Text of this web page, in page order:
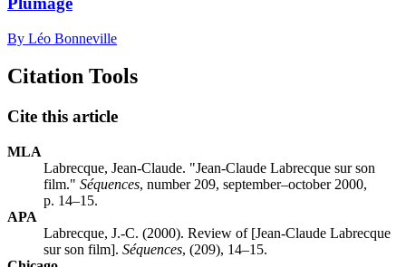
By Léo Bonneville
Citation Tools
Cite this article
MLA
Labrecque, Jean-Claude. "Jean-Claude Labrecque sur son
film." Séquences, number 209, september–october 2000,
p. 14–15.
APA
Labrecque, J.-C. (2000). Review of [Jean-Claude Labrecque
sur son film]. Séquences, (209), 14–15.